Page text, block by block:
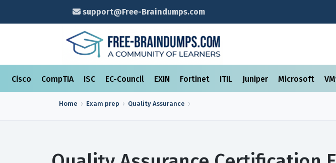
support@Free-Braindumps.com
Cisco CompTIA ISC EC-Council EXIN Fortinet ITIL Juniper Microsoft
Home Exam prep Quality Assurance